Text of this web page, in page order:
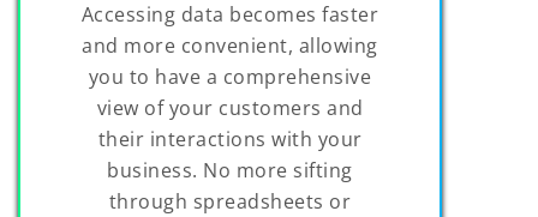
Accessing data becomes faster
and more convenient, allowing
you to have a comprehensive
view of your customers and
their interactions with your
business. No more sifting
through spreadsheets or